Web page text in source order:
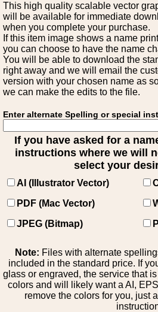
This high quality scalable vector
will be available for immediate
when you complete your purchase.
If this item image shows a name
you can choose to have the name
You will be able to download the
right away and we will email the
version with your chosen name as
we can make the edits to the file.
Enter alternate Spelling or special
If you have asked for a
instructions where we will
select your
AI (Illustrator Vector)
PDF (Mac Vector)
JPEG (Bitmap)
Note: Files with alternate
included in the standard price. If
glass or engraved, the service that
colors and will likely want a AI,
remove the colors for you, just